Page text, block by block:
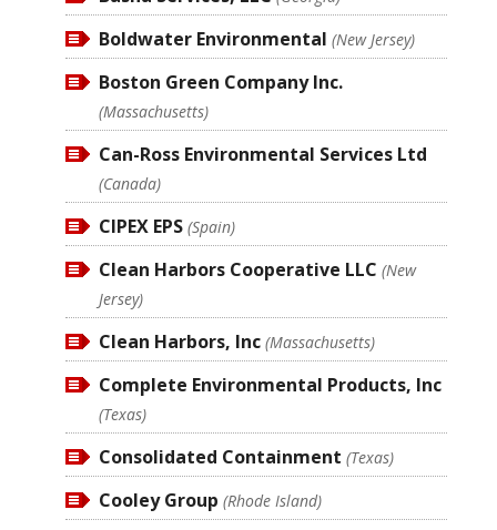
Boldwater Environmental (New Jersey)
Boston Green Company Inc.
(Massachusetts)
Can-Ross Environmental Services Ltd
(Canada)
CIPEX EPS (Spain)
Clean Harbors Cooperative LLC (New
Jersey)
Clean Harbors, Inc (Massachusetts)
Complete Environmental Products, Inc
(Texas)
Consolidated Containment (Texas)
Cooley Group (Rhode Island)